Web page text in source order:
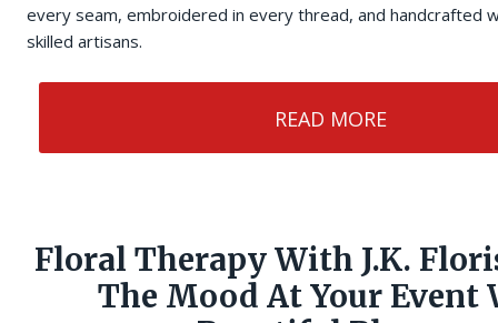
every seam, embroidered in every thread, and handcrafted
skilled artisans.
READ MORE
Floral Therapy With J.K.
The Mood At Your Event